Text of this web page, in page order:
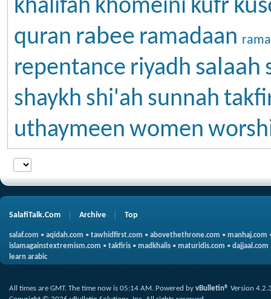
khalifah khomeini kufr
quran rabee ramadaan
repentance riyadh salaah
shaykh shi'ah sunnah
uthaymeen women
SalafiTalk.Com Archive Top
salaf.com • aqidah.com • tawhidfirst.com • abovethethrone.com • manhaj.com
islamagainstextremism.com • takfiris • madkhalis • maturidis.com • dajjaal.com
learn arabic
All times are GMT. The time now is 05:14 AM. Powered by vBulletin® Version